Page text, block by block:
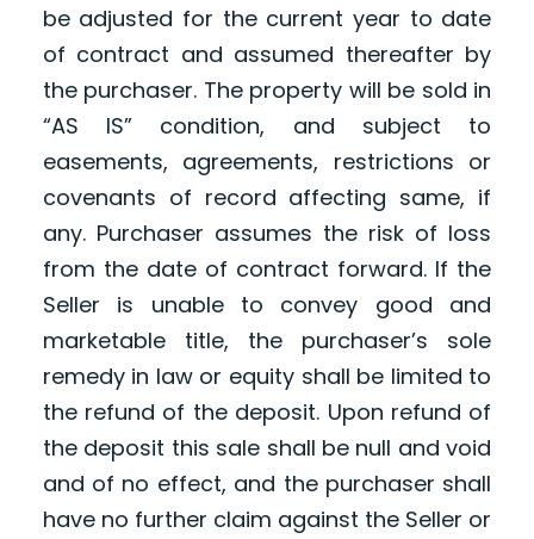
be adjusted for the current year to date
of contract and assumed thereafter by
the purchaser. The property will be sold in
“AS IS” condition, and subject to
easements, agreements, restrictions or
covenants of record affecting same, if
any. Purchaser assumes the risk of loss
from the date of contract forward. If the
Seller is unable to convey good and
marketable title, the purchaser’s sole
remedy in law or equity shall be limited to
the refund of the deposit. Upon refund of
the deposit this sale shall be null and void
and of no effect, and the purchaser shall
have no further claim against the Seller or